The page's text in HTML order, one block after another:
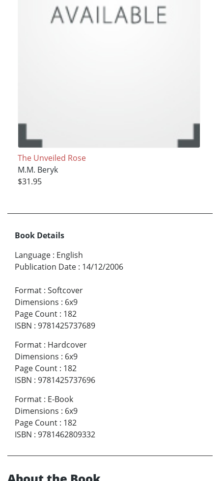
The Unveiled Rose
M.M. Beryk
$31.95
Book Details
Language : English
Publication Date : 14/12/2006
Format : Softcover
Dimensions : 6x9
Page Count : 182
ISBN : 9781425737689
Format : Hardcover
Dimensions : 6x9
Page Count : 182
ISBN : 9781425737696
Format : E-Book
Dimensions : 6x9
Page Count : 182
ISBN : 9781462809332